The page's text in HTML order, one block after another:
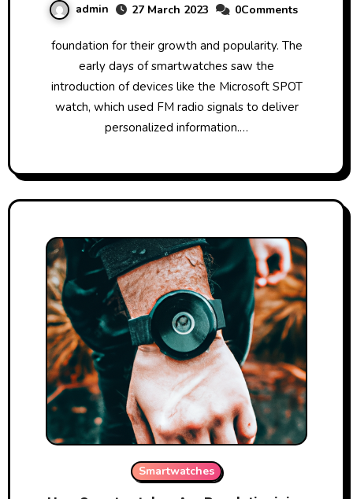
admin 27 March 2023 0Comments
foundation for their growth and popularity. The
early days of smartwatches saw the
introduction of devices like the Microsoft SPOT
watch, which used FM radio signals to deliver
personalized information.…
Smartwatches